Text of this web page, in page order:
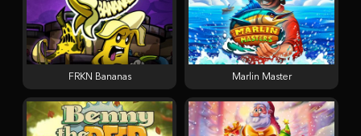
FRKN Bananas Marlin Master